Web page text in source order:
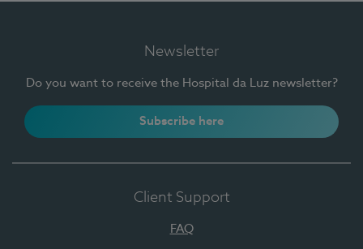
Newsletter
Do you want to receive the Hospital da Luz newsletter?
Subscribe here
Client Support
FAQ